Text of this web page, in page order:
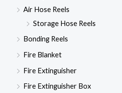
Air Hose Reels
Storage Hose Reels
Bonding Reels
Fire Blanket
Fire Extinguisher
Fire Extinguisher Box